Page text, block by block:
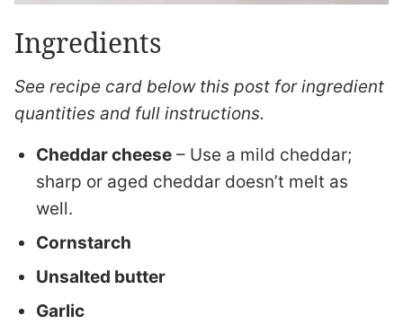
Ingredients
See recipe card below this post for ingredient
quantities and full instructions.
Cheddar cheese – Use a mild cheddar;
sharp or aged cheddar doesn’t melt as
well.
Cornstarch
Unsalted butter
Garlic